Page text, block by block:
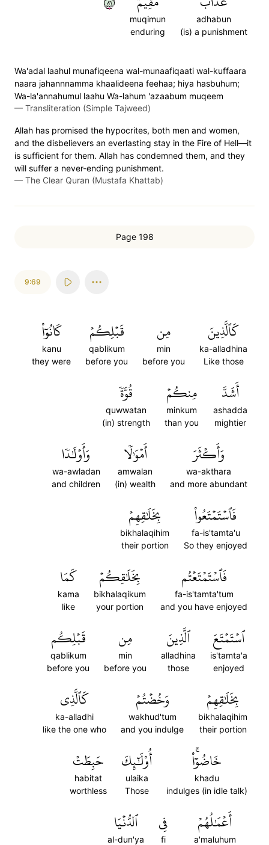
adhabun
(is) a punishment
muqimun
enduring
Wa'adal laahul munafiqeena wal-munaafiqaati wal-kuffaara
naara jahannnamma khaalideena feehaa; hiya hasbuhum;
Wa-la'annahumul laahu Wa-lahum 'azaabum muqeem
— Transliteration (Simple Tajweed)
Allah has promised the hypocrites, both men and women,
and the disbelievers an everlasting stay in the Fire of Hell—it
is sufficient for them. Allah has condemned them, and they
will suffer a never-ending punishment.
— The Clear Quran (Mustafa Khattab)
Page 198
9:69
كَٱلَّذِينَ
ka-alladhina
Like those
مِن
min
before you
قَبۡلِكُمۡ
qablikum
before you
كَانُوٓاْ
kanu
they were
أَشَدَّ
ashadda
mightier
مِنكُمۡ
minkum
than you
قُوَّةٗ
quwwatan
(in) strength
وَأَكۡثَرَ
wa-akthara
and more abundant
أَمۡوَٰلٗا
amwalan
(in) wealth
وَأَوۡلَٰدٗا
wa-awladan
and children
فَٱسۡتَمۡتَعُواْ
fa-is'tamta'u
So they enjoyed
بِخَلَٰقِهِمۡ
bikhalaqihim
their portion
فَٱسۡتَمۡتَعۡتُم
fa-is'tamta'tum
and you have enjoyed
بِخَلَٰقِكُمۡ
bikhalaqikum
your portion
كَمَا
kama
like
ٱسۡتَمۡتَعَ
is'tamta'a
enjoyed
ٱلَّذِينَ
alladhina
those
مِن
min
before you
قَبۡلِكُم
qablikum
before you
بِخَلَٰقِهِمۡ
bikhalaqihim
their portion
وَخُضۡتُمۡ
wakhud'tum
and you indulge
كَٱلَّذِي
ka-alladhi
like the one who
خَاضُوٓاْۚ
khadu
indulges (in idle talk)
أُوْلَٰٓئِكَ
ulaika
Those
حَبِطَتۡ
habitat
worthless
أَعۡمَٰلُهُمۡ
a'maluhum
فِي
fi
ٱلدُّنۡيَا
al-dun'ya